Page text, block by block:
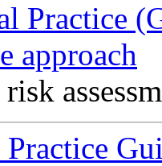
Practice
approach